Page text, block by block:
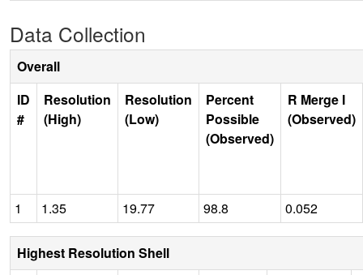
Data Collection
Overall
ID
#
Resolution
(High)
Resolution
(Low)
Percent
Possible
(Observed)
R Merge I
(Observed)
1 1.35 19.77 98.8 0.052
Highest Resolution Shell